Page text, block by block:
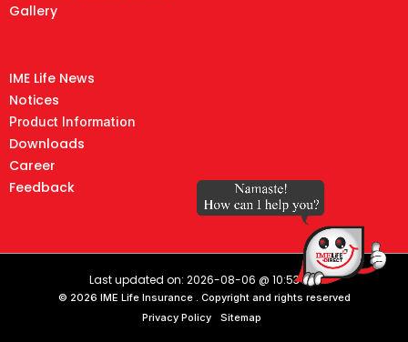
Gallery
IME Life News
Notices
Product Information
Downloads
Career
Feedback
Last updated on: 2026-08-06 @ 10:53 AM
© 2026 IME Life Insurance . Copyright and rights reserved
Privacy Policy
Sitemap